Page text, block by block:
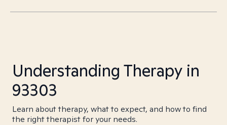
Understanding Therapy in
93303
Learn about therapy, what to expect, and how to find
the right therapist for your needs.